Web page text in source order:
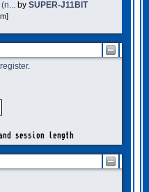
register.
session length
by SUPER-J11BIT